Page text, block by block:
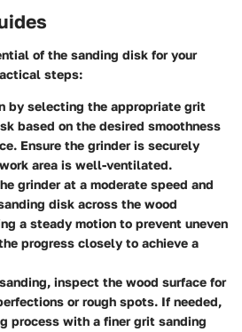
of the sanding disk for your
steps:
by selecting the appropriate grit
based on the desired smoothness
Ensure the grinder is securely
area is well-ventilated.
grinder at a moderate speed and
disk across the wood
a steady motion to prevent uneven
progress closely to achieve a
inspect the wood surface for
or rough spots. If needed,
process with a finer grit sanding